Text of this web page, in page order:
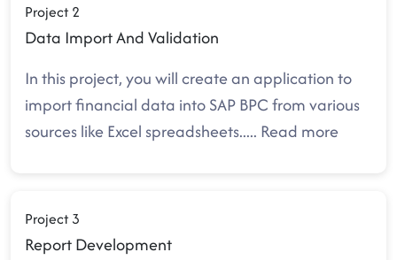
Project 2
Data Import And Validation
In this project, you will create an application to
import financial data into SAP BPC from various
sources like Excel spreadsheets..... Read more
Project 3
Report Development